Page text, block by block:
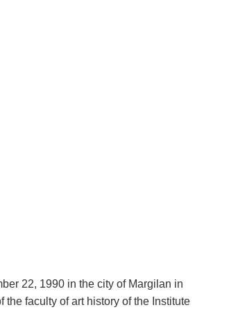
22, 1990 in the city of Margilan in
the faculty of art history of the Institute